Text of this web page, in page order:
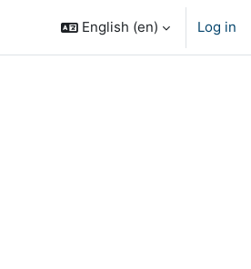
English ‎(en)‎ Log in